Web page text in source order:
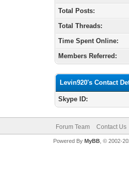
Total Posts:
Total Threads:
Time Spent Online:
Members Referred:
Levin920's Contact
Skype ID:
Forum Team Contact Us
Powered By MyBB, © 2002-